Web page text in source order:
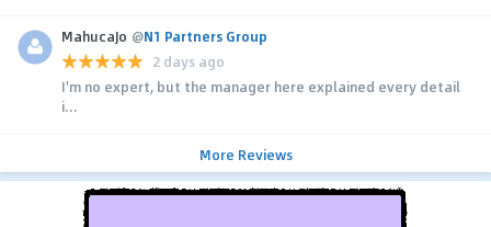
MahucaJo @N1 Partners Group
2 days ago
I'm no expert, but the manager here explained every detail
i...
More Reviews